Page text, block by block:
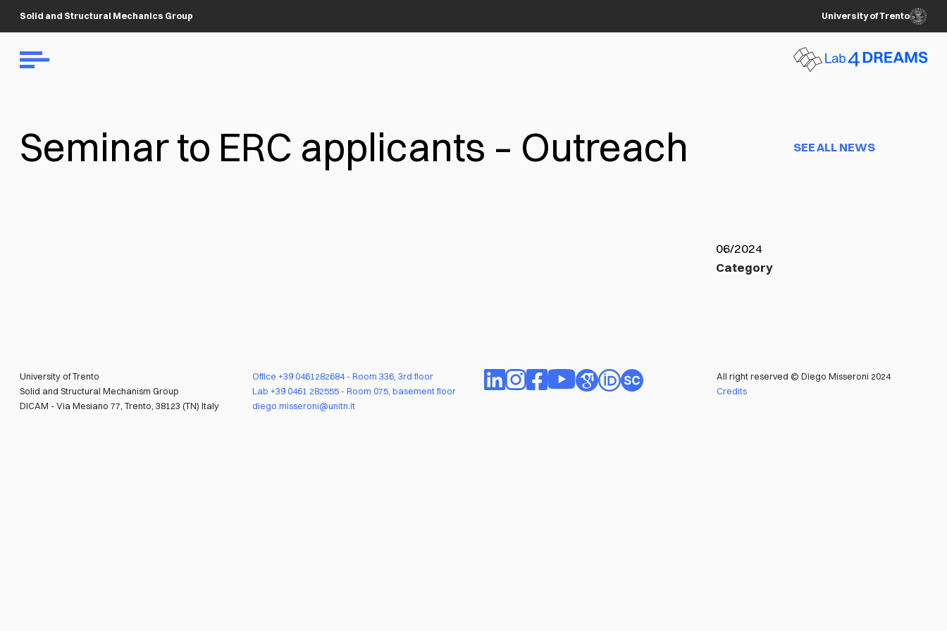
Solid and Structural Mechanics Group University of Trento
Seminar to ERC applicants – Outreach SEE ALL NEWS
06/2024
Category
University of Trento
Solid and Structural Mechanism Group
DICAM - Via Mesiano 77, Trento, 38123 (TN) Italy
Office +39 0461282684- Room 336, 3rd floor
Lab +39 0461 282555- Room 075, basement floor
diego.misseroni@unitn.it
All right reserved © Diego Misseroni 2024
Credits